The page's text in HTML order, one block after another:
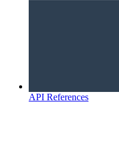
API References